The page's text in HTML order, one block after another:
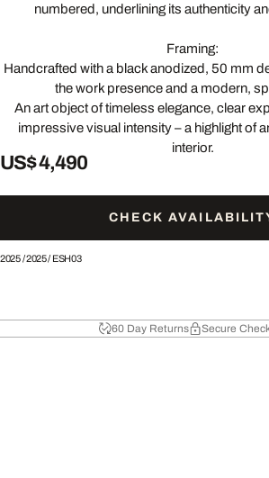
numbered, underlining its authenticity
Framing:
Handcrafted with a black anodized, 50 mm
the work presence and a modern,
An art object of timeless elegance, clear
impressive visual intensity – a highlight of
interior.
US$ 4,490
CHECK
2025/2025/ ESH03
60 Day Returns Secure